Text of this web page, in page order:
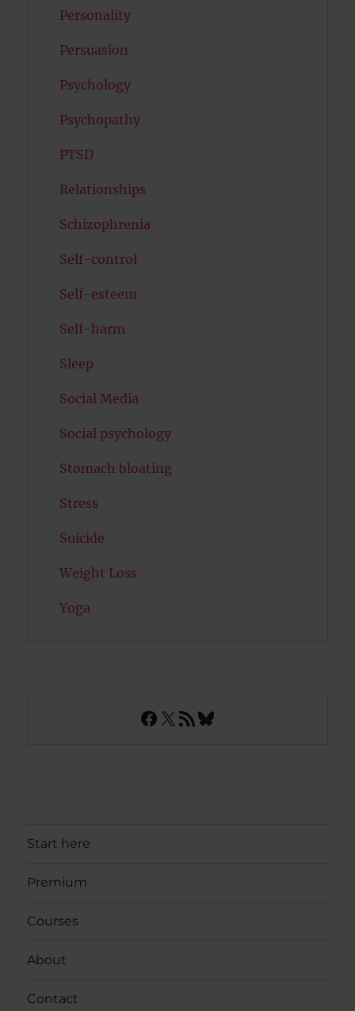
Personality
Persuasion
Psychology
Psychopathy
PTSD
Relationships
Schizophrenia
Self-control
Self-esteem
Self-harm
Sleep
Social Media
Social psychology
Stomach bloating
Stress
Suicide
Weight Loss
Yoga
Facebook
X RSS FeedBluesky
Start here
Premium
Courses
About
Contact